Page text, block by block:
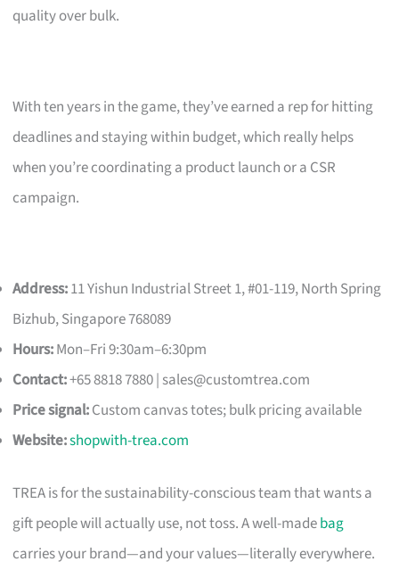
quality over bulk.
With ten years in the game, they’ve earned a rep for hitting
deadlines and staying within budget, which really helps
when you’re coordinating a product launch or a CSR
campaign.
Address:11 Yishun Industrial Street 1, #01-119, North Spring
Bizhub, Singapore 768089
Hours:Mon–Fri 9:30am–6:30pm
Contact:+65 8818 7880 | sales@customtrea.com
Price signal:Custom canvas totes; bulk pricing available
Website:shopwith-trea.com
TREA is for the sustainability-conscious team that wants a
gift people will actually use, not toss. A well-madebag
carries your brand—and your values—literally everywhere.